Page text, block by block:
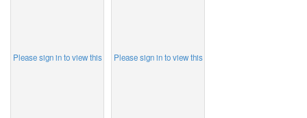
Please sign in to view this Please sign in to view this